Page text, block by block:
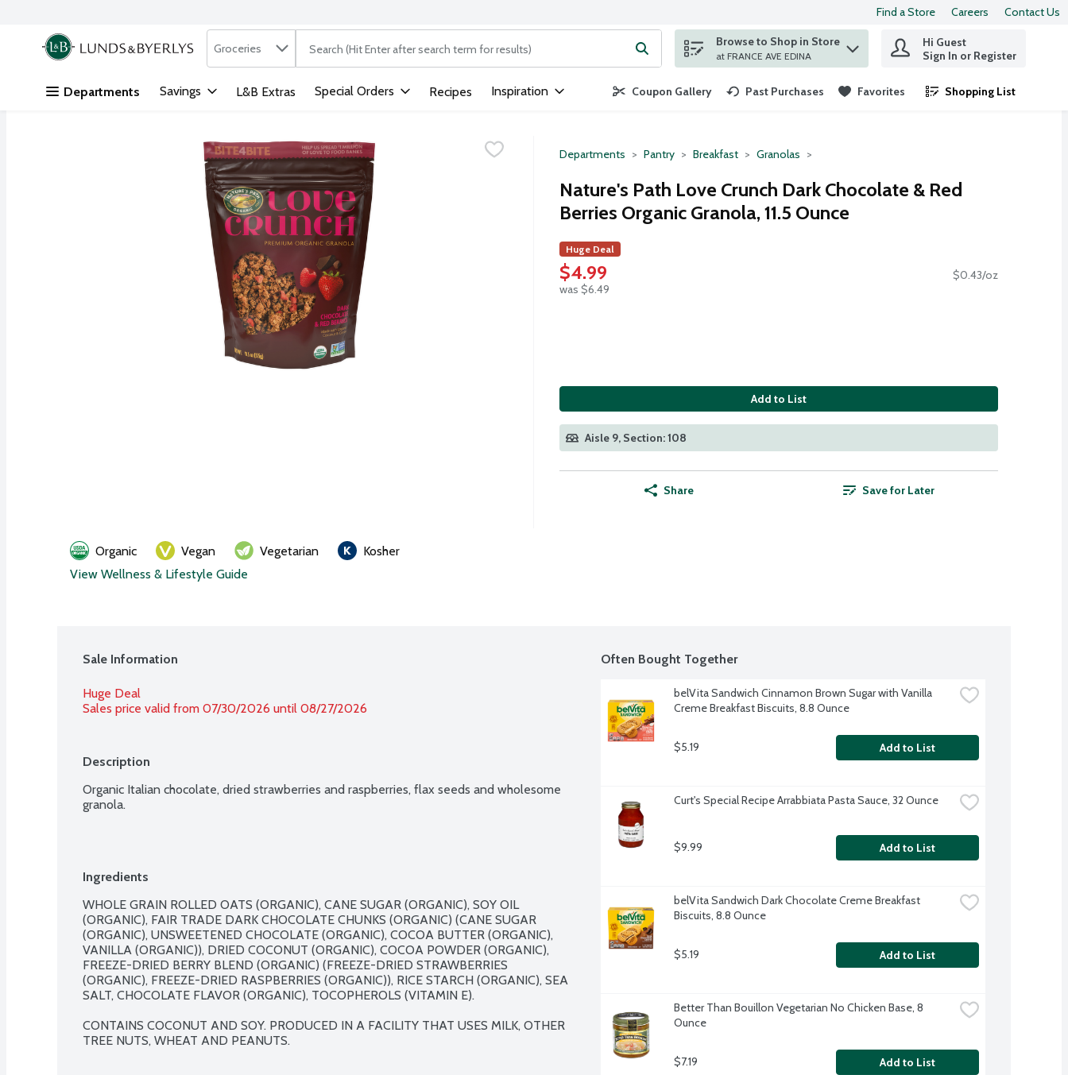
Skip header to page content
Find a Store Careers Contact Us
.
Search in
Groceries The following text field is used to search for items. Type your search term to find items.
Browse to Shop in Store
at FRANCE AVE EDINA
Hi Guest
Sign In or Register
Departments Savings L&B Extras Special Orders Recipes Inspiration Coupon Gallery Past Purchases Favorites Shopping List
.
Departments Pantry Breakfast Granolas
Nature's Path Love Crunch Dark Chocolate & Red
Berries Organic Granola, 11.5 Ounce
Huge Deal
$4.99
was $6.49
$0.43/oz
Add to List
Aisle 9, Section: 108
Share Save for Later
Organic Vegan Vegetarian
Kosher
View Wellness & Lifestyle Guide
Sale Information
Huge Deal
Sales price valid from 07/30/2026 until 08/27/2026
Description
Organic Italian chocolate, dried strawberries and raspberries, flax seeds and wholesome
granola.
Ingredients
WHOLE GRAIN ROLLED OATS (ORGANIC), CANE SUGAR (ORGANIC), SOY OIL
(ORGANIC), FAIR TRADE DARK CHOCOLATE CHUNKS (ORGANIC) (CANE SUGAR
(ORGANIC), UNSWEETENED CHOCOLATE (ORGANIC), COCOA BUTTER (ORGANIC),
VANILLA (ORGANIC)), DRIED COCONUT (ORGANIC), COCOA POWDER (ORGANIC),
FREEZE-DRIED BERRY BLEND (ORGANIC) (FREEZE-DRIED STRAWBERRIES
(ORGANIC), FREEZE-DRIED RASPBERRIES (ORGANIC)), RICE STARCH (ORGANIC), SEA
SALT, CHOCOLATE FLAVOR (ORGANIC), TOCOPHEROLS (VITAMIN E).
CONTAINS COCONUT AND SOY. PRODUCED IN A FACILITY THAT USES MILK, OTHER
TREE NUTS, WHEAT AND PEANUTS.
Often Bought Together
belVita Sandwich Cinnamon Brown Sugar with Vanilla
Creme Breakfast Biscuits, 8.8 Ounce
$5.19 Add to List
Curt's Special Recipe Arrabbiata Pasta Sauce, 32 Ounce
$9.99 Add to List
belVita Sandwich Dark Chocolate Creme Breakfast
Biscuits, 8.8 Ounce
$5.19 Add to List
Better Than Bouillon Vegetarian No Chicken Base, 8
Ounce
$7.19 Add to List